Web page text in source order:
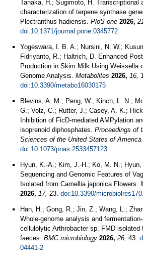
Tanaka, H.; Sugimoto, H. Transcriptional
characterization of terpene synthase
Plectranthus hadiensis. PloS one 2026,
doi:10.1371/journal.pone.0345772
Yogeswara, I. B. A.; Nursini, N. W.;
Fidriyanto, R.; Haltrich, D. Enhanced
Production in Skim Milk Using Weissella
Genome Analysis. Metabolites 2026, 16,
doi:10.3390/metabo16030175
Blevins, A. M.; Peng, W.; Kinch, L. N.;
G.; Volz, C.; Rutter, J.; Casey, A. K.;
Inhibition of FicD-mediated AMPylation
isoprenoid diphosphates. Proceedings of
Sciences of the United States of America
doi:10.1073/pnas.2533457123
Hyun, K.-A.; Kim, J.-H.; Ko, M. N.; Hyun,
Sequencing and Genomic Features of
Isolated from Camellia japonica Flowers.
2026, 17, 23. doi:10.3390/
Han, H.; Gong, R.; Jin, Z.; Wang, L.;
Whole-genome analysis and
cellulolytic Arthrobacter sp. FMD isolated
faeces. BMC microbiology 2026, 26, 43.
04441-2